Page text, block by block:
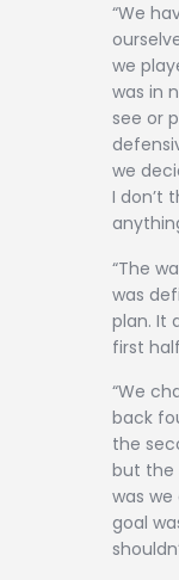
“We
we
was in
see or
we
I don’t
“The
was
plan. It
first
“We
back
the
but the
was we
goal